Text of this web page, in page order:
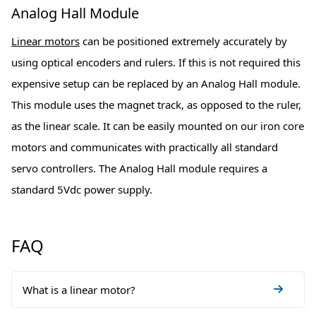
Analog Hall Module
Linear motors can be positioned extremely accurately by
using optical encoders and rulers. If this is not required this
expensive setup can be replaced by an Analog Hall module.
This module uses the magnet track, as opposed to the ruler,
as the linear scale. It can be easily mounted on our iron core
motors and communicates with practically all standard
servo controllers. The Analog Hall module requires a
standard 5Vdc power supply.
FAQ
What is a linear motor?